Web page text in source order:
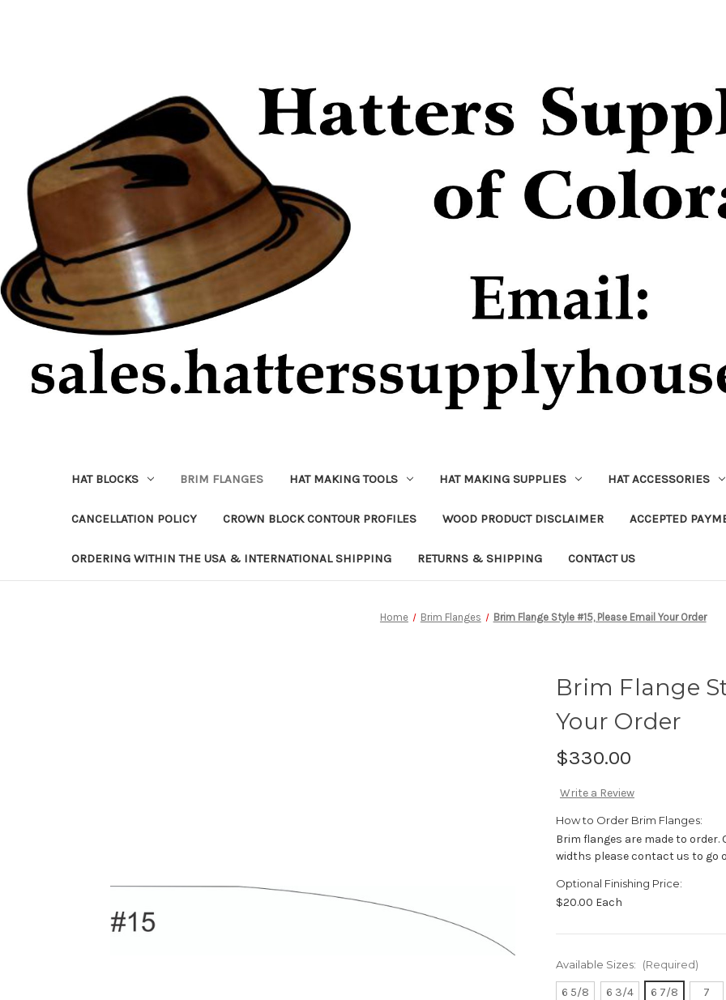
HAT BLOCKS BRIM FLANGES HAT MAKING TOOLS HAT MAKING SUPPLIES HAT ACCESSORIES
CANCELLATION POLICY CROWN BLOCK CONTOUR PROFILES WOOD PRODUCT DISCLAIMER ACCEPTED
ORDERING WITHIN THE USA & INTERNATIONAL SHIPPING RETURNS & SHIPPING CONTACT US
Home Brim Flanges Brim Flange Style #15, Please Email Your Order
Brim Flange
Your Order
$330.00
Write a Review
How to Order Brim Flanges:
Brim flanges are made to order.
widths please contact us to go
Optional Finishing Price:
$20.00 Each
Available Sizes: (Required)
6 5/8 6 3/4 6 7/8 7